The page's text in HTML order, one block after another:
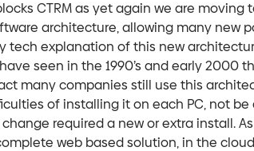
CTRM as yet again we are moving
architecture, allowing many new
tech explanation of this new
seen in the 1990’s and early 2000
many companies still use this
of installing it on each PC, not
required a new or extra install.
web based solution, in the